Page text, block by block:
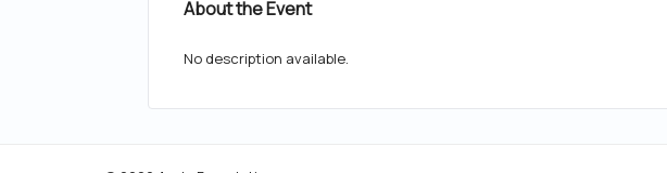
About the Event
No description available.